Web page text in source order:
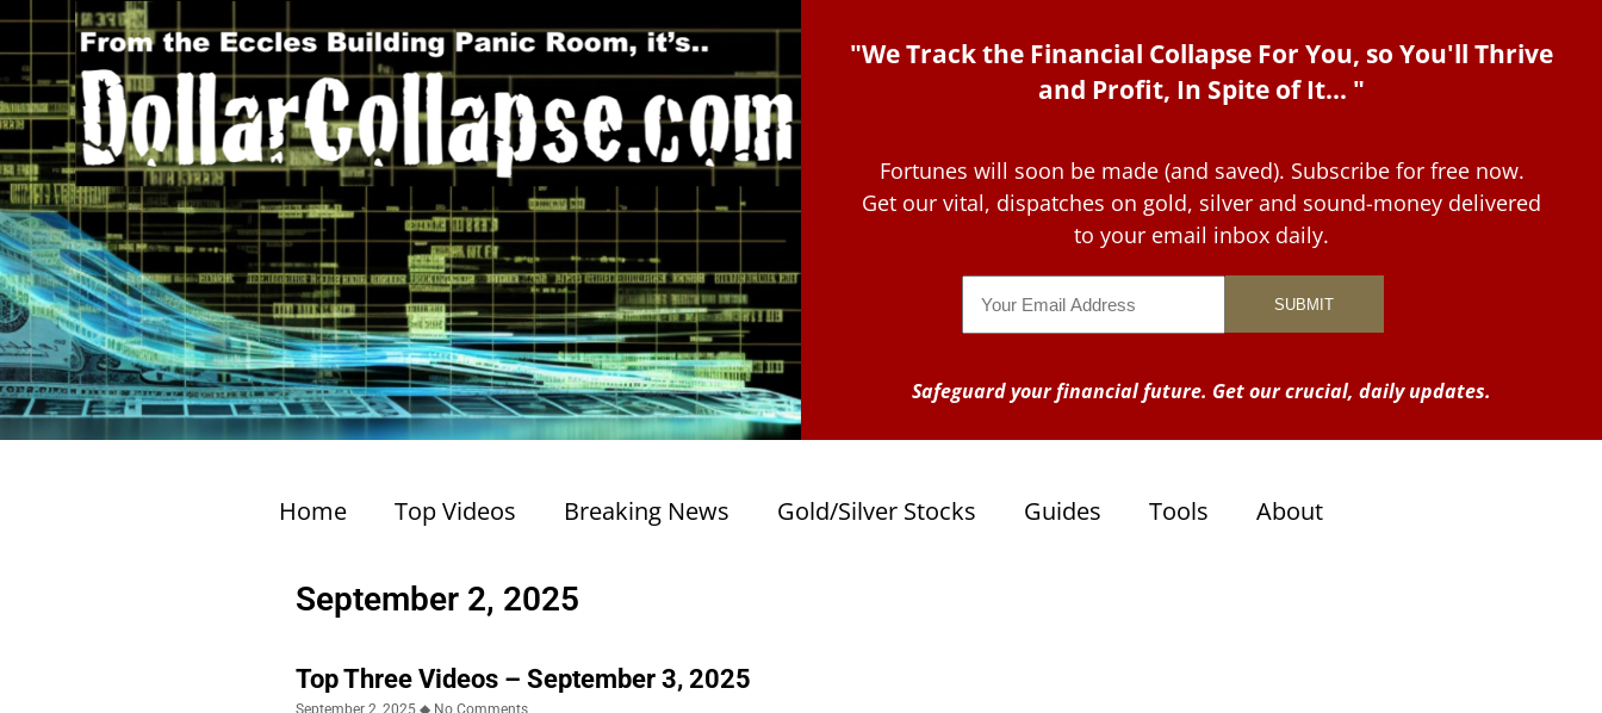
"We Track the Financial Collapse For You, so You'll Thrive
and Profit, In Spite of It... "
Fortunes will soon be made (and saved). Subscribe for free now.
Get our vital, dispatches on gold, silver and sound-money delivered
to your email inbox daily.
Safeguard your financial future. Get our crucial, daily updates.
Home Top Videos Breaking News Gold/Silver Stocks Guides Tools About
September 2, 2025
Top Three Videos – September 3, 2025